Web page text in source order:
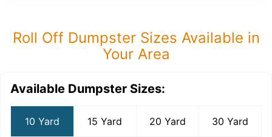
Roll Off Dumpster Sizes Available in
Your Area
Available Dumpster Sizes:
10 Yard 15 Yard 20 Yard 30 Yard